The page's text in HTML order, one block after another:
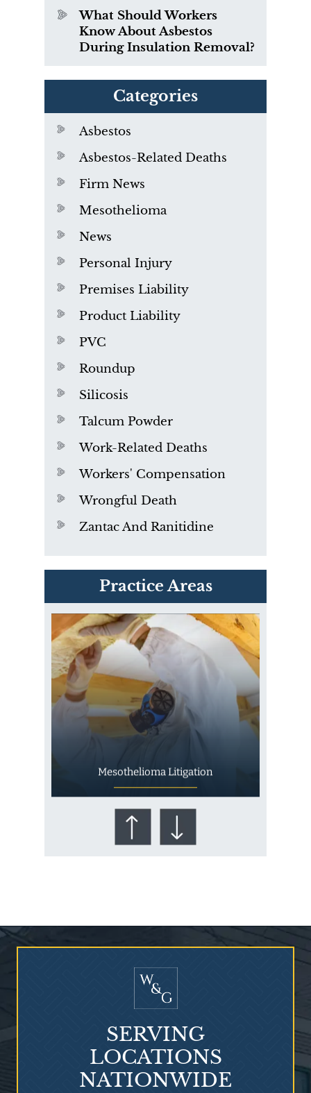
What Should Workers
Know About Asbestos
During Insulation Removal?
Categories
Asbestos
Asbestos-Related Deaths
Firm News
Mesothelioma
News
Personal Injury
Premises Liability
Product Liability
PVC
Roundup
Silicosis
Talcum Powder
Work-Related Deaths
Workers' Compensation
Wrongful Death
Zantac And Ranitidine
Practice Areas
PVC Polyvinyl Chloride
Exposure
Mesothelioma Litigation
Who Is at Risk for
SERVING
LOCATIONS
NATIONWIDE